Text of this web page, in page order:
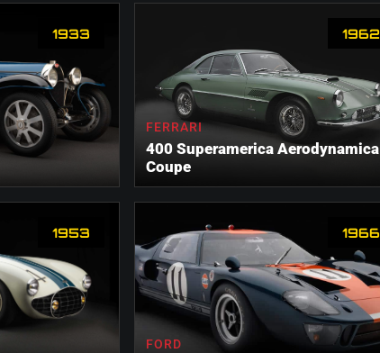
1933 1962
FERRARI
400 Superamerica Aerodynamica
Coupe
1953 1966
FORD